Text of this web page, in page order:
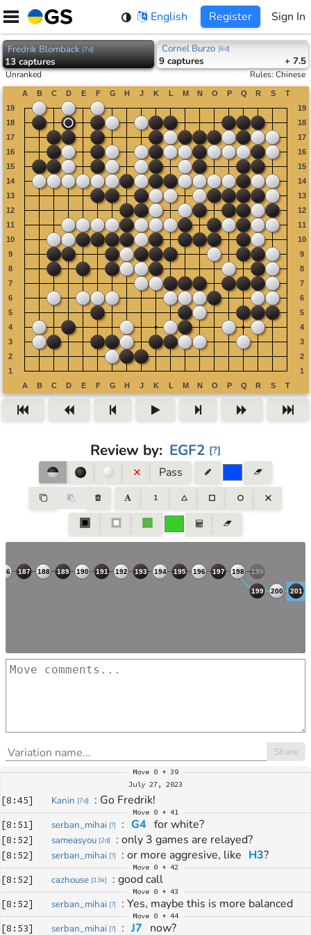
Skip
content
English Register Sign In
Fredrik Blomback [7d]
13captures
Cornel Burzo [6d]
9 captures + 7.5
Unranked Rules:Chinese
Review by: EGF2 [?]
Pass
Share
Move 0 + 39
July 27, 2023
[8:45] Kanin [7d] : Go Fredrik!
Move 0 + 41
[8:51] serban_mihai [?] : G4 for white?
[8:52] sameasyou [2d] : only 3 games are relayed?
[8:52] serban_mihai [?] : or more aggresive, like H3?
Move 0 + 42
[8:52] cazhouse [13k] : good call
Move 0 + 43
[8:52] serban_mihai [?] : Yes, maybe this is more balanced
Move 0 + 44
[8:53] serban_mihai [?] : J7 now?